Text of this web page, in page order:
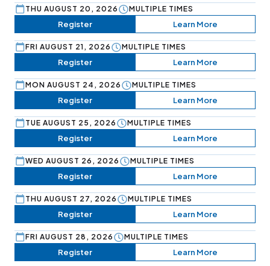
THU AUGUST 20, 2026 MULTIPLE TIMES
Register Learn More
FRI AUGUST 21, 2026 MULTIPLE TIMES
Register Learn More
MON AUGUST 24, 2026 MULTIPLE TIMES
Register Learn More
TUE AUGUST 25, 2026 MULTIPLE TIMES
Register Learn More
WED AUGUST 26, 2026 MULTIPLE TIMES
Register Learn More
THU AUGUST 27, 2026 MULTIPLE TIMES
Register Learn More
FRI AUGUST 28, 2026 MULTIPLE TIMES
Register Learn More